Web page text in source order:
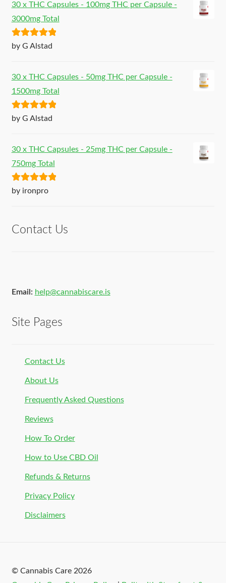
30 x THC Capsules - 100mg THC per Capsule -
3000mg Total
Rated5out
by G Alstad
30 x THC Capsules - 50mg THC per Capsule -
1500mg Total
Rated5out
by G Alstad
30 x THC Capsules - 25mg THC per Capsule -
750mg Total
Rated5out
by ironpro
Contact Us
Email: help@cannabiscare.is
Site Pages
Contact Us
About Us
Frequently Asked Questions
Reviews
How To Order
How to Use CBD Oil
Refunds & Returns
Privacy Policy
Disclaimers
© Cannabis Care 2026